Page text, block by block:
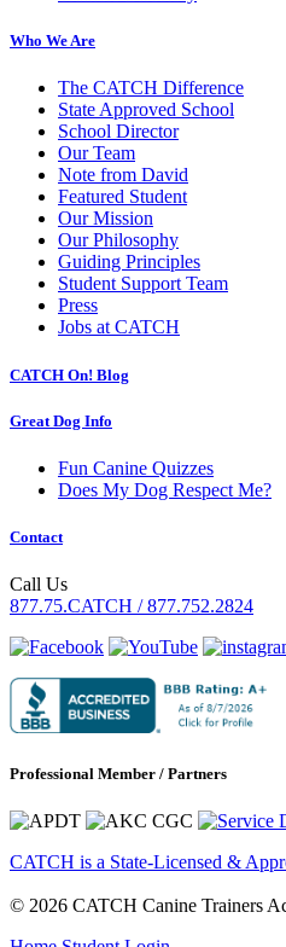
Who We Are
The CATCH Difference
State Approved School
School Director
Our Team
Note from David
Featured Student
Our Mission
Our Philosophy
Guiding Principles
Student Support Team
Press
Jobs at CATCH
CATCH On! Blog
Great Dog Info
Fun Canine Quizzes
Does My Dog Respect Me?
Contact
Call Us
877.75.CATCH / 877.752.2824
Professional Member / Partners
CATCH is a State-Licensed &
© 2026 CATCH Canine Trainers